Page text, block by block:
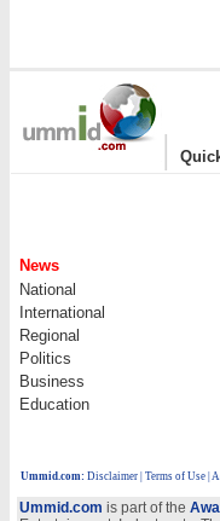
|
News
National
International
Regional
Politics
Business
Education
Ummid.com: Disclaimer Terms of Use
Ummid.com is part of the